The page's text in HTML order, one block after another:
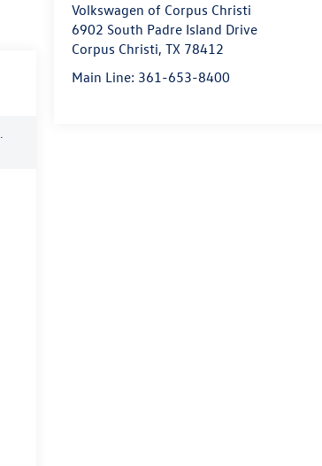
Volkswagen of Corpus Christi
6902 South Padre Island Drive
Corpus Christi,TX 78412
Main Line: 361-653-8400